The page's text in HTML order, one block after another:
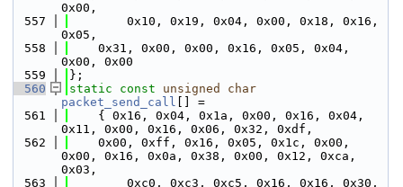
0x00,
  557
        0x10, 0x19, 0x04, 0x00, 0x18, 0x16,
0x05,
  558
    0x31, 0x00, 0x00, 0x16, 0x05, 0x04,
0x00, 0x00
  559
};
  560
static const unsigned
char
packet_send_call [] =
  561
    { 0x16, 0x04, 0x1a, 0x00, 0x16, 0x04,
0x11, 0x00, 0x16, 0x06, 0x32, 0xdf,
  562
    0x00, 0xff, 0x16, 0x05, 0x1c, 0x00,
0x00, 0x16, 0x0a, 0x38, 0x00, 0x12, 0xca,
0x03,
  563
        0xc0, 0xc3, 0xc5, 0x16, 0x16, 0x30,